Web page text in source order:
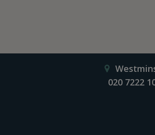
020 7222